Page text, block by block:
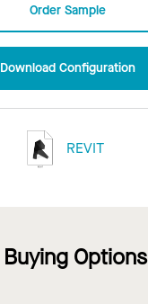
Order Sample
Download Configuration
REVIT
Buying Options